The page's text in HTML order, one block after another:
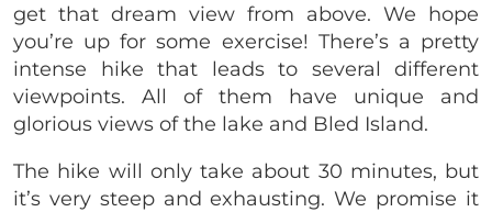
get that dream view from above. We hope
you’re up for some exercise! There’s a pretty
intense hike that leads to several different
viewpoints. All of them have unique and
glorious views of the lake and Bled Island.
The hike will only take about 30 minutes, but
it’s very steep and exhausting. We promise it